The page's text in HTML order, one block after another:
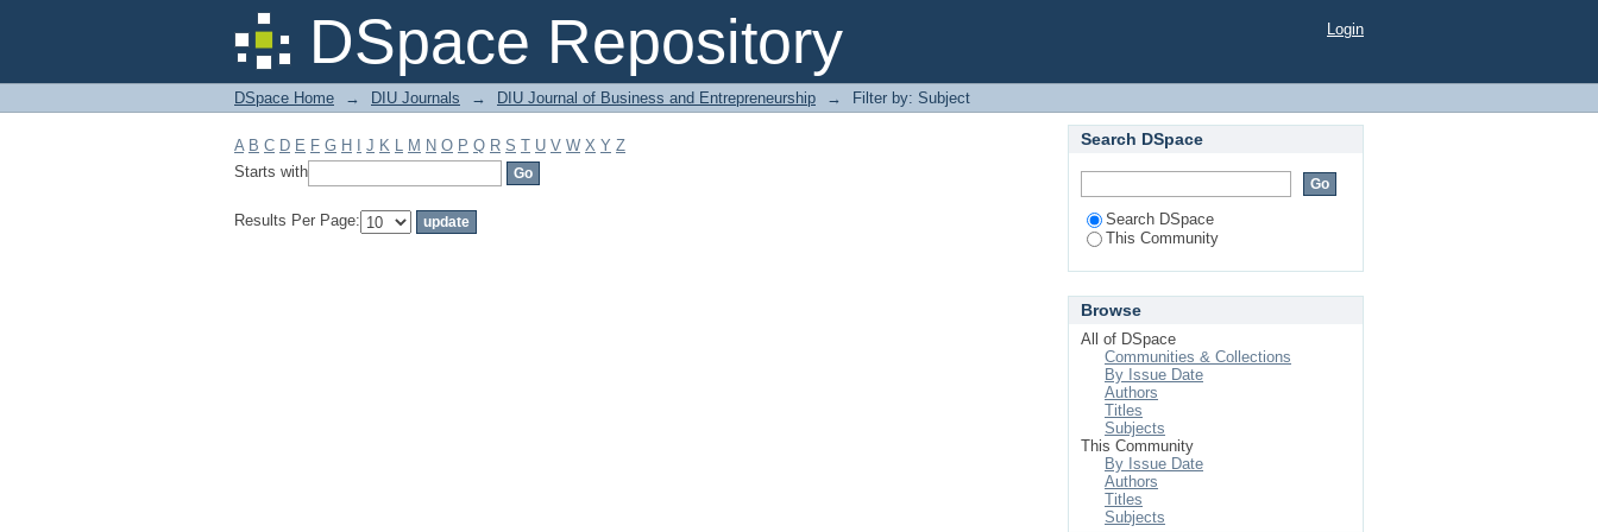
DSpace Repository
Filter by: Subject Login
DSpace Home → DIU Journals → DIU Journal of Business and Entrepreneurship → Filter by: Subject
A B C D E F G H J K L M N O P Q R S T U V W X Y Z
Starts with
Results Per Page:
Search DSpace
Search DSpace
This Community
Browse
All of DSpace
Communities & Collections
By Issue Date
Authors
Titles
Subjects
This Community
By Issue Date
Authors
Titles
Subjects